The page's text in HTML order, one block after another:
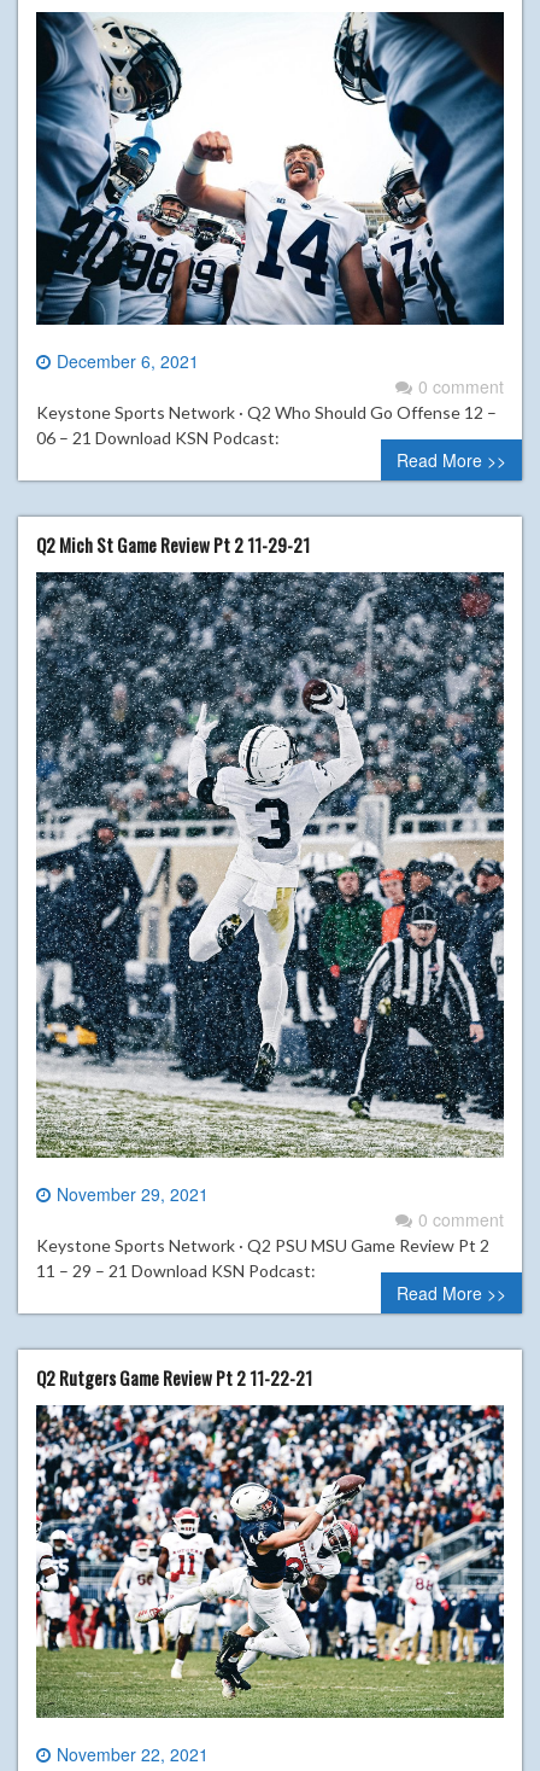
December 6, 2021
0 comment
Keystone Sports Network · Q2 Who Should Go Offense 12 –
06 – 21 Download KSN Podcast:
Read More >>
Q2 Mich St Game Review Pt 2 11-29-21
November 29, 2021
0 comment
Keystone Sports Network · Q2 PSU MSU Game Review Pt 2
11 – 29 – 21 Download KSN Podcast:
Read More >>
Q2 Rutgers Game Review Pt 2 11-22-21
November 22, 2021